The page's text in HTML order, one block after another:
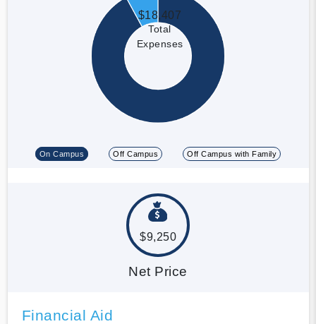
$18,407
Total
Expenses
On Campus Off Campus Off Campus with Family
$9,250
Net Price
Financial Aid